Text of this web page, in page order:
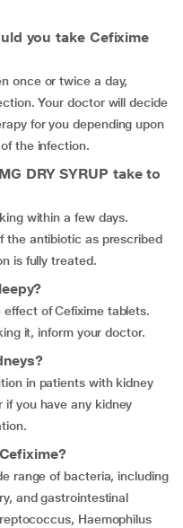
you take Cefixime
once or twice a day,
Your doctor will decide
for you depending upon
the infection.
DRY SYRUP take to
within a few days.
the antibiotic as prescribed
is fully treated.
of Cefixime tablets.
it, inform your doctor.
in patients with kidney
if you have any kidney
range of bacteria, including
and gastrointestinal
Haemophilus